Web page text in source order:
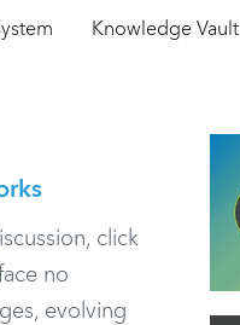
Knowledge Vault
click
no
evolving